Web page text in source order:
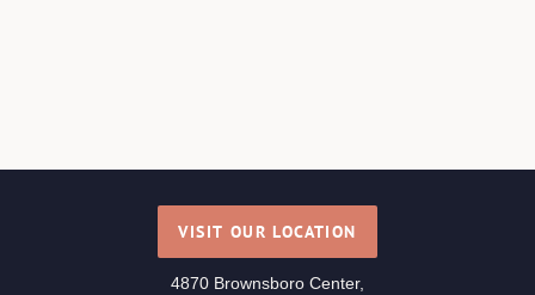
VISIT OUR LOCATION
4870 Brownsboro Center,